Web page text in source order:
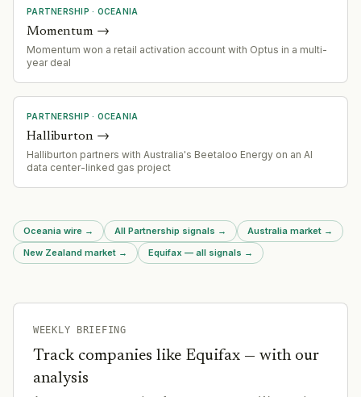
PARTNERSHIP · OCEANIA
Momentum →
Momentum won a retail activation account with Optus in a multi-
year deal
PARTNERSHIP · OCEANIA
Halliburton →
Halliburton partners with Australia's Beetaloo Energy on an AI
data center-linked gas project
Oceania wire → All Partnership signals → Australia market →
New Zealand market → Equifax — all signals →
WEEKLY BRIEFING
Track companies like Equifax — with our
analysis